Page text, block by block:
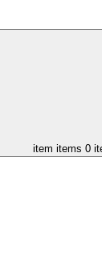
item items 0